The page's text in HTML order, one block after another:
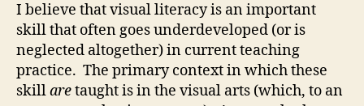
I believe that visual literacy is an important
skill that often goes underdeveloped (or is
neglected altogether) in current teaching
practice. The primary context in which these
skillaretaught is in the visual arts (which, to an